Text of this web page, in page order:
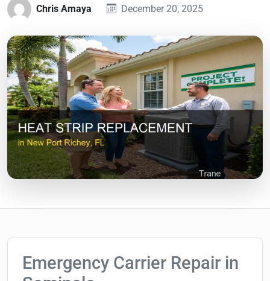
Chris Amaya December 20, 2025
Emergency Carrier Repair in